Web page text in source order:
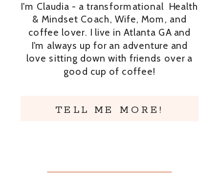
TELL ME MORE!
I'm Claudia - a transformational Health
& Mindset Coach, Wife, Mom, and
coffee lover. I live in Atlanta GA and
I'm always up for an adventure and
love sitting down with friends over a
good cup of coffee!